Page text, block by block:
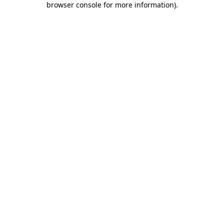
browser console for more information).